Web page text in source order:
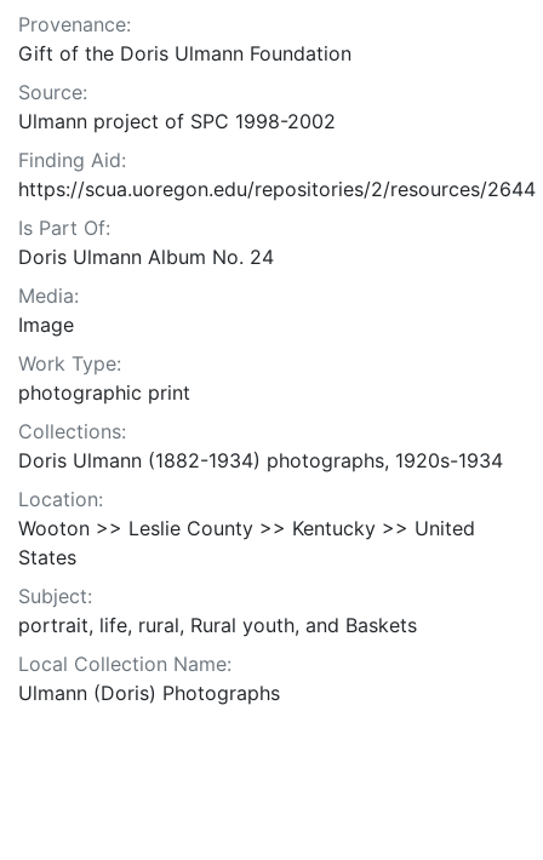
Provenance:
Gift of the Doris Ulmann Foundation
Source:
Ulmann project of SPC 1998-2002
Finding Aid:
https://scua.uoregon.edu/repositories/2/resources/2644
Is Part Of:
Doris Ulmann Album No. 24
Media:
Image
Work Type:
photographic print
Collections:
Doris Ulmann (1882-1934) photographs, 1920s-1934
Location:
Wooton >> Leslie County >> Kentucky >> United
States
Subject:
portrait, life, rural, Rural youth, and Baskets
Local Collection Name:
Ulmann (Doris) Photographs